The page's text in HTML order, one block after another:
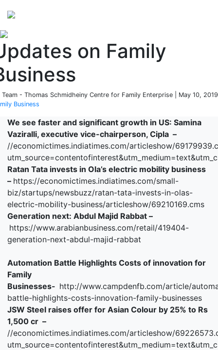
on Family
Team - Thomas Schmidheiny Centre for Family Enterprise | May 10,
Business
We see faster and significant growth in US: Samina
Vaziralli, executive vice-chairperson, Cipla –
//economictimes.indiatimes.com/articleshow/
Ratan Tata invests in Ola’s electric mobility business
– https://economictimes.indiatimes.com/small-
biz/startups/newsbuzz/ratan-tata-invests-in-olas-
electric-mobility-business/articleshow/69210169.cms
Generation next: Abdul Majid Rabbat –
https://www.arabianbusiness.com/retail/419404-
generation-next-abdul-majid-rabbat
Automation Battle Highlights Costs of innovation for
Family
Businesses- http://www.campdenfb.com/article/
battle-highlights-costs-innovation-family-businesses
JSW Steel raises offer for Asian Colour by 25% to Rs
1,500 cr –
//economictimes.indiatimes.com/articleshow/